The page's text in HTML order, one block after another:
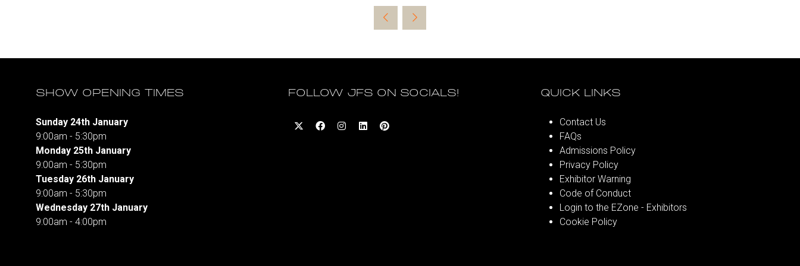
a
SHOW OPENING TIMES
Sunday 24th January
9:00am - 5:30pm
Monday 25th January
9:00am - 5:30pm
Tuesday 26th January
9:00am - 5:30pm
Wednesday 27th January
9:00am - 4:00pm
FOLLOW JFS ON SOCIALS! QUICK LINKS
Contact Us
FAQs
Admissions Policy
Privacy Policy
Exhibitor Warning
Code of Conduct
Login to the EZone - Exhibitors
Cookie Policy